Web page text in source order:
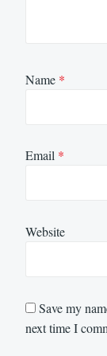
Name *
Email *
Website
Save my
next time I